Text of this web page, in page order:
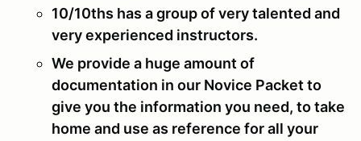
10/10ths has a group of very talented and
very experienced instructors.
We provide a huge amount of
documentation in our Novice Packet to
give you the information you need, to take
home and use as reference for all your